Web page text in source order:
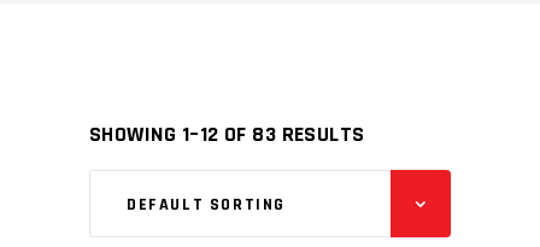
SHOWING 1–12 OF 83 RESULTS
DEFAULT SORTING